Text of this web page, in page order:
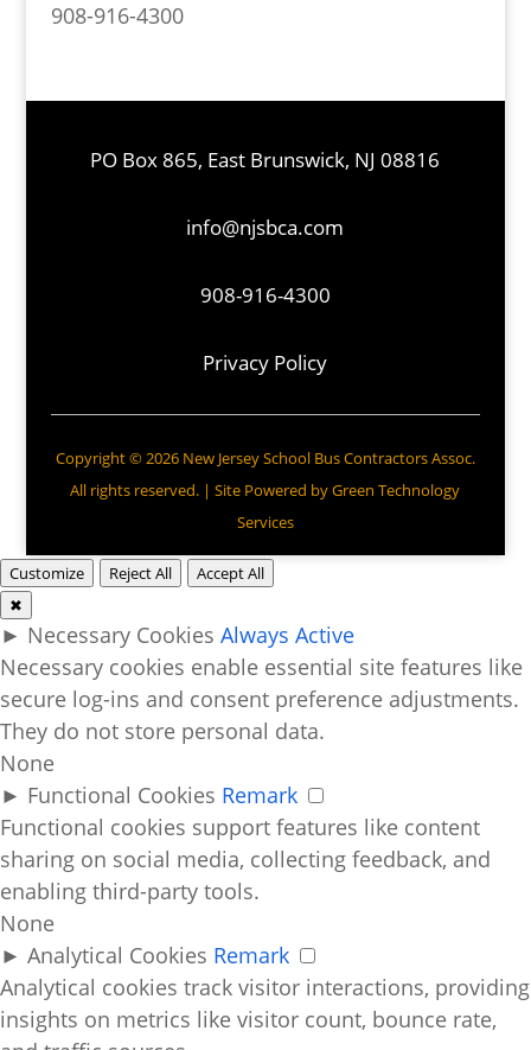
908-916-4300
PO Box 865, East Brunswick, NJ 08816
info@njsbca.com
908-916-4300
Privacy Policy
Copyright © 2026 New Jersey School Bus Contractors Assoc.
All rights reserved. | Site Powered byGreen Technology
Services
Customize Reject All
Accept All
✖
► Necessary Cookies Always Active
Necessary cookies enable essential site features like
secure log-ins and consent preference adjustments.
They do not store personal data.
None
► Functional Cookies Remark
Functional cookies support features like content
sharing on social media, collecting feedback, and
enabling third-party tools.
None
► Analytical Cookies Remark
Analytical cookies track visitor interactions, providing
insights on metrics like visitor count, bounce rate,